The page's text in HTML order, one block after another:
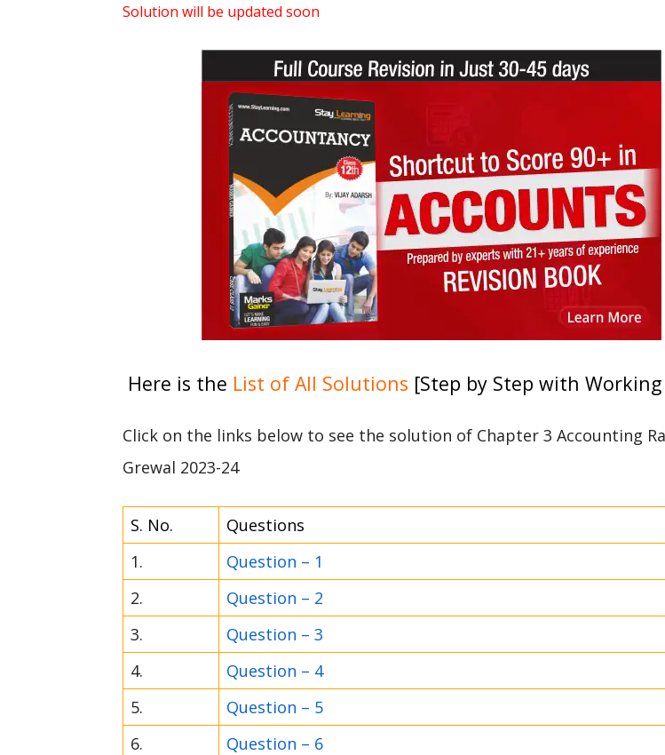
Solution will be updated soon
Here is the List of All Solutions [Step by Step with
Click on the links below to see the solution of Chapter 3 Accounting
Grewal 2023-24
S. No.
Questions
1.
Question – 1
2.
Question – 2
3.
Question – 3
4.
Question – 4
5.
Question – 5
6.
Question – 6